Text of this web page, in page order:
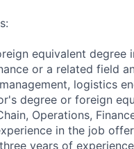
equivalent degree
or a related field
logistics
degree or foreign
Operations,
in the job
years of